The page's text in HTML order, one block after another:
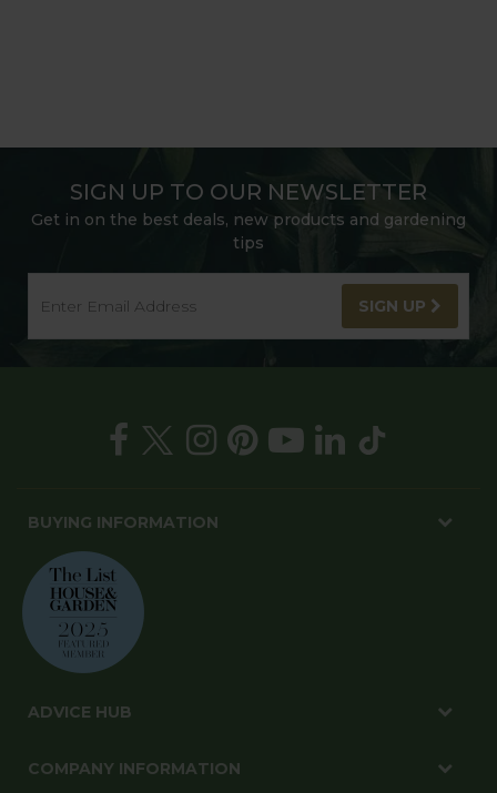
SIGN UP TO OUR NEWSLETTER
Get in on the best deals, new products and gardening
tips
SIGN UP
BUYING INFORMATION
ADVICE HUB
COMPANY INFORMATION